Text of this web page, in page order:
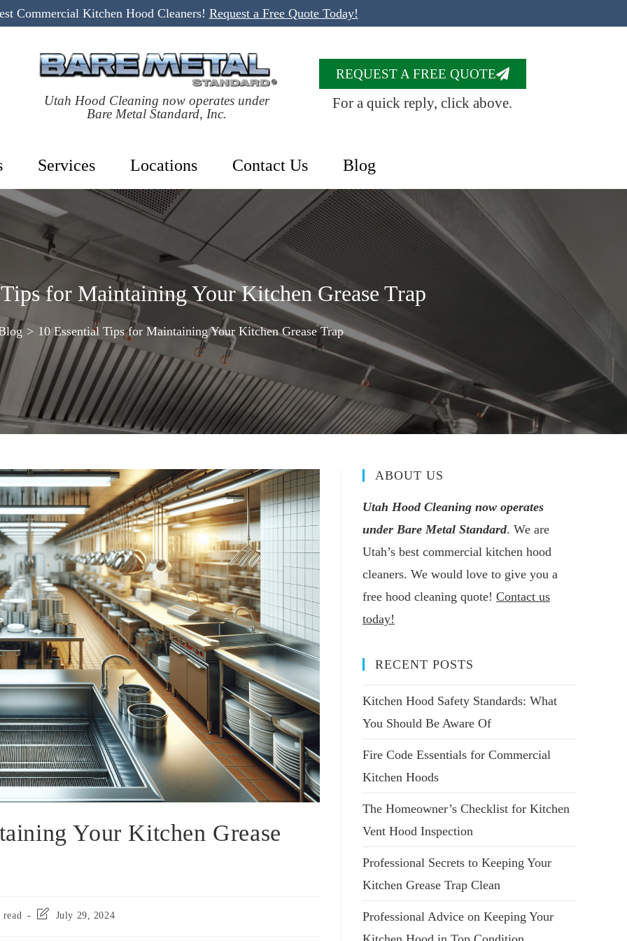
Commercial Kitchen Hood Cleaners! Request a Free Quote Today!
Utah Hood Cleaning now operates under
Bare Metal Standard, Inc.
REQUEST A FREE QUOTE
For a quick reply, click above.
Services Locations Contact Us Blog
for Maintaining Your Kitchen Grease Trap
> 10 Essential Tips for Maintaining Your Kitchen Grease Trap
Your Kitchen Grease
read July 29, 2024
ABOUT US
Utah Hood Cleaning now operates
under Bare Metal Standard. We are
Utah’s best commercial kitchen hood
cleaners. We would love to give you a
free hood cleaning quote! Contact us
today!
RECENT POSTS
Kitchen Hood Safety Standards: What
You Should Be Aware Of
Fire Code Essentials for Commercial
Kitchen Hoods
The Homeowner’s Checklist for Kitchen
Vent Hood Inspection
Professional Secrets to Keeping Your
Kitchen Grease Trap Clean
Professional Advice on Keeping Your